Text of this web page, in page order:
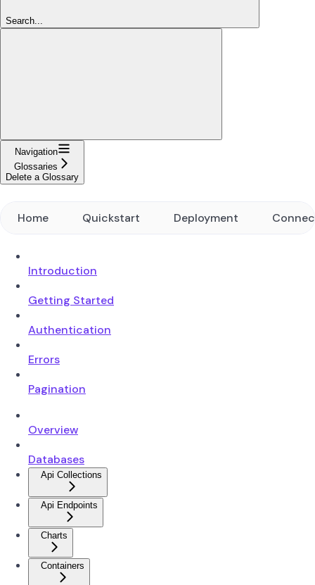
Search...
Navigation
Glossaries
Delete a Glossary
Home Quickstart Deployment
Introduction
Getting Started
Authentication
Errors
Pagination
Overview
Databases
Api Collections
Api Endpoints
Charts
Containers